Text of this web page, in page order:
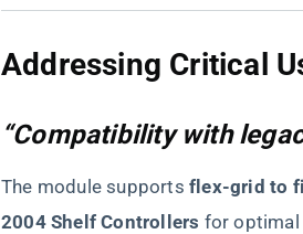
​Addressing Critical
“Compatibility with
The module supports ​ ​flex-grid to
2004 Shelf Controllers​ for